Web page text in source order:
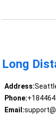
Long
Address:
Phone:
Email: